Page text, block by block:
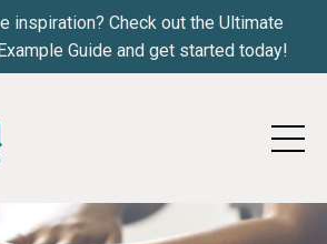
inspiration? Check out the Ultimate
Guide and get started today!